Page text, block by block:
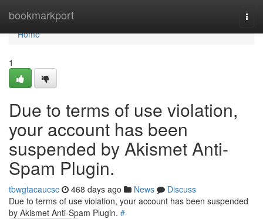
bookmarkport
Home
Home
1
Due to terms of use violation,
your account has been
suspended by Akismet Anti-
Spam Plugin.
tbwgtacaucsc 468 days ago News
Discuss
Due to terms of use violation, your account has been suspended
by Akismet Anti-Spam Plugin. #